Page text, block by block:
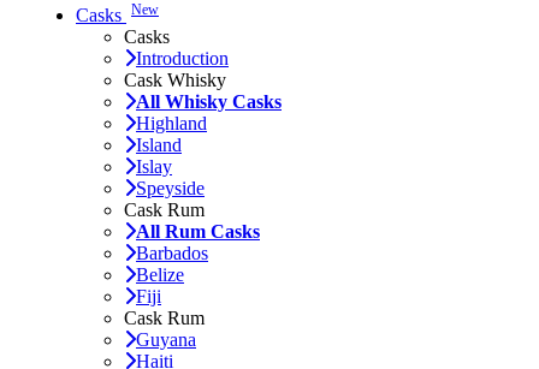
Casks New
Casks
Introduction
Cask Whisky
All Whisky Casks
Highland
Island
Islay
Speyside
Cask Rum
All Rum Casks
Barbados
Belize
Fiji
Cask Rum
Guyana
Haiti